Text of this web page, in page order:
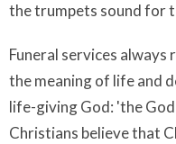
the trumpets sound for
Funeral services
the meaning of life and
life-giving God: 'the
Christians believe that